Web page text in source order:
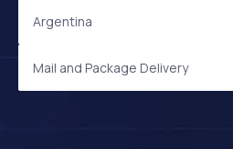
Argentina
Mail and Package Delivery